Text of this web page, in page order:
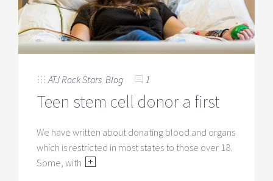
ATJ Rock Stars Blog 1
Teen stem cell donor a first
We have written about donating blood and organs
which is restricted in most states to those over 18.
Some, with